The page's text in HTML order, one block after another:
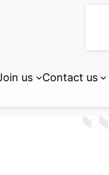
us Contact us